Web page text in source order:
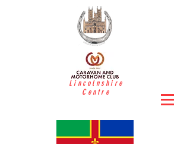
Lincolnshire
Centre